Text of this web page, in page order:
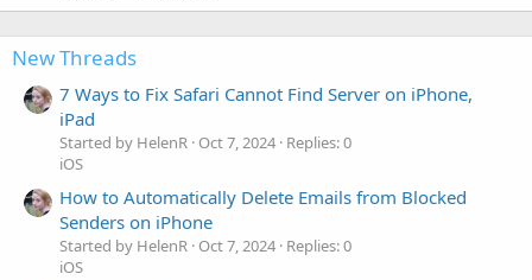
New Threads
7 Ways to Fix Safari Cannot Find Server on iPhone,
iPad
Started by HelenR Oct 7, 2024 Replies: 0
iOS
How to Automatically Delete Emails from Blocked
Senders on iPhone
Started by HelenR Oct 7, 2024 Replies: 0
iOS